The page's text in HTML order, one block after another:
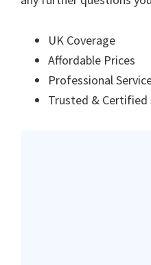
UK Coverage
Affordable Prices
Professional
Trusted & Certified